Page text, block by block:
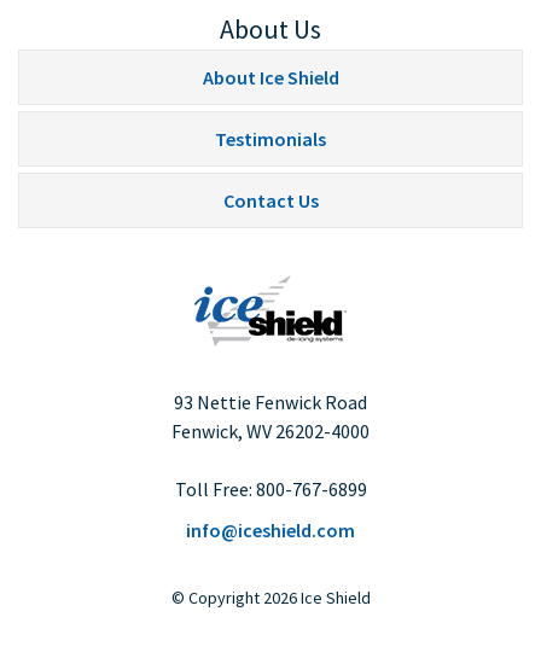
About Us
About Ice Shield
Testimonials
Contact Us
93 Nettie Fenwick Road
Fenwick, WV 26202-4000
Toll Free: 800-767-6899
info@iceshield.com
© Copyright2026 Ice Shield